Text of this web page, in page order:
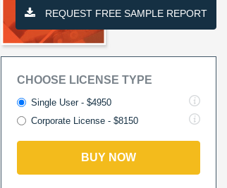
REQUEST FREE SAMPLE REPORT
CHOOSE LICENSE TYPE
Single User - $4950
Corporate License - $8150
BUY NOW